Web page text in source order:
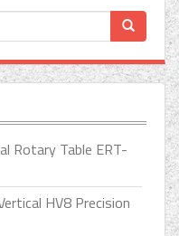
Rotary Table ERT-
HV8 Precision